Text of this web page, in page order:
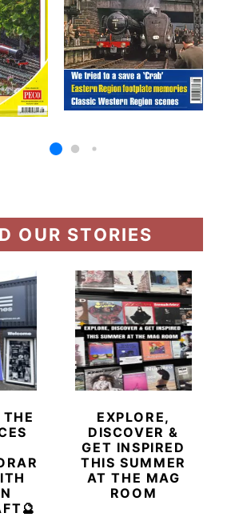
OUR STORIES
EXPLORE,
DISCOVER &
GET INSPIRED
THIS SUMMER
AT THE MAG
ROOM